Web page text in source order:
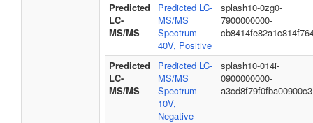
Predicted
LC-
MS/MS
Predicted LC-
MS/MS
Spectrum -
40V, Positive
splash10-0zg0-
7900000000-
Predicted
LC-
MS/MS
Predicted LC-
MS/MS
Spectrum -
10V,
Negative
splash10-014i-
0900000000-
a3cd8f79f0fba00900c3